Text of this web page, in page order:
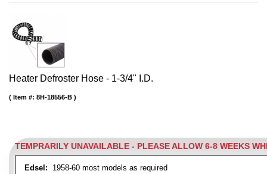
Heater Defroster Hose - 1-3/4" I.D.
TEMPRARILY UNAVAILABLE - PLEASE ALLOW 6-8 WEEKS
Edsel: 1958-60 most models as required
Item #: 8H-18556-B